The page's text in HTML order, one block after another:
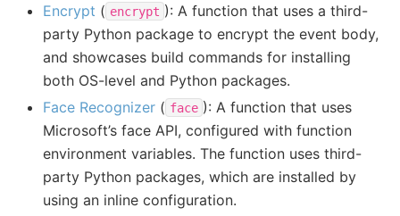
Encrypt ( encrypt ): A function that uses a third-
party Python package to encrypt the event body,
and showcases build commands for installing
both OS-level and Python packages.
Face Recognizer ( face ): A function that uses
Microsoft’s face API, configured with function
environment variables. The function uses third-
party Python packages, which are installed by
using an inline configuration.